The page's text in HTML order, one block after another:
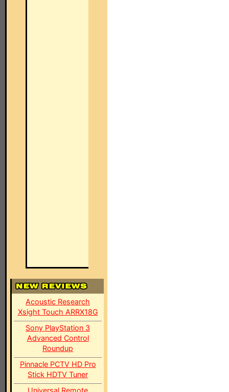
Acoustic Research
Xsight Touch ARRX18G
Sony PlayStation 3
Advanced Control
Roundup
Pinnacle PCTV HD Pro
Stick HDTV Tuner
Universal Remote